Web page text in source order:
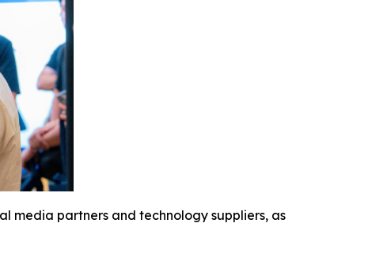
media partners and technology suppliers, as